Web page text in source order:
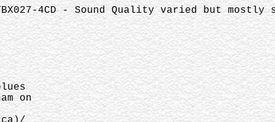
4CD - Sound Quality varied but mostly
on